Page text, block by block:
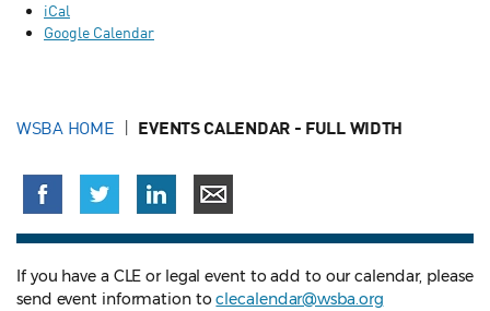
iCal
Google Calendar
WSBA HOME EVENTS CALENDAR - FULL WIDTH
If you have a CLE or legal event to add to our calendar, please
send event information toclecalendar@wsba.org